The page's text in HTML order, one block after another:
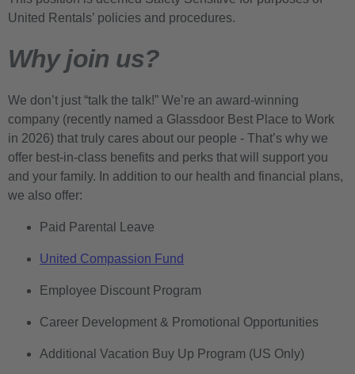
United Rentals’ policies and procedures.
Why join us?
We don’t just “talk the talk!” We’re an award-winning
company (recently named a Glassdoor Best Place to Work
in 2026) that truly cares about our people - That’s why we
offer best-in-class benefits and perks that will support you
and your family. In addition to our health and financial plans,
we also offer:
Paid Parental Leave
United Compassion Fund
Employee Discount Program
Career Development & Promotional Opportunities
Additional Vacation Buy Up Program (US Only)